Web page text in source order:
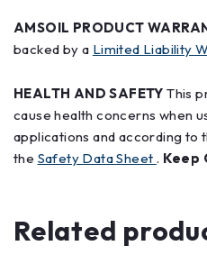
AMSOIL PRODUCT
backed by a Limited Liability
HEALTH AND SAFETY This
cause health concerns when
applications and according to
the Safety Data Sheet . Keep
Related